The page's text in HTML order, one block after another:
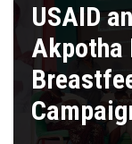
USAID
Akpotha